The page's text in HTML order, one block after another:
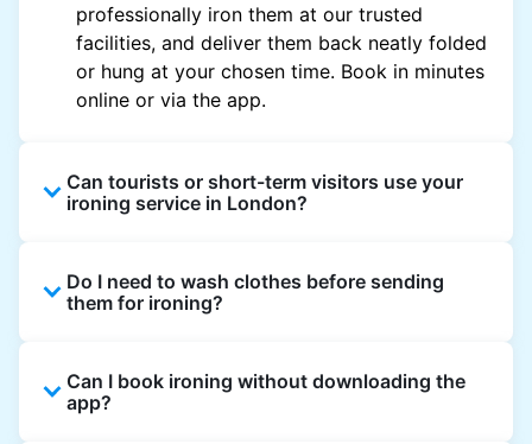
professionally iron them at our trusted
facilities, and deliver them back neatly folded
or hung at your chosen time. Book in minutes
online or via the app.
Can tourists or short-term visitors use your
ironing service in London?
rental properties can book using a local
address and enjoy quick ironing service
Do I need to wash clothes before sending
them for ironing?
washing as well, simply select Wash & Iron
when booking.
Can I book ironing without downloading the
app?